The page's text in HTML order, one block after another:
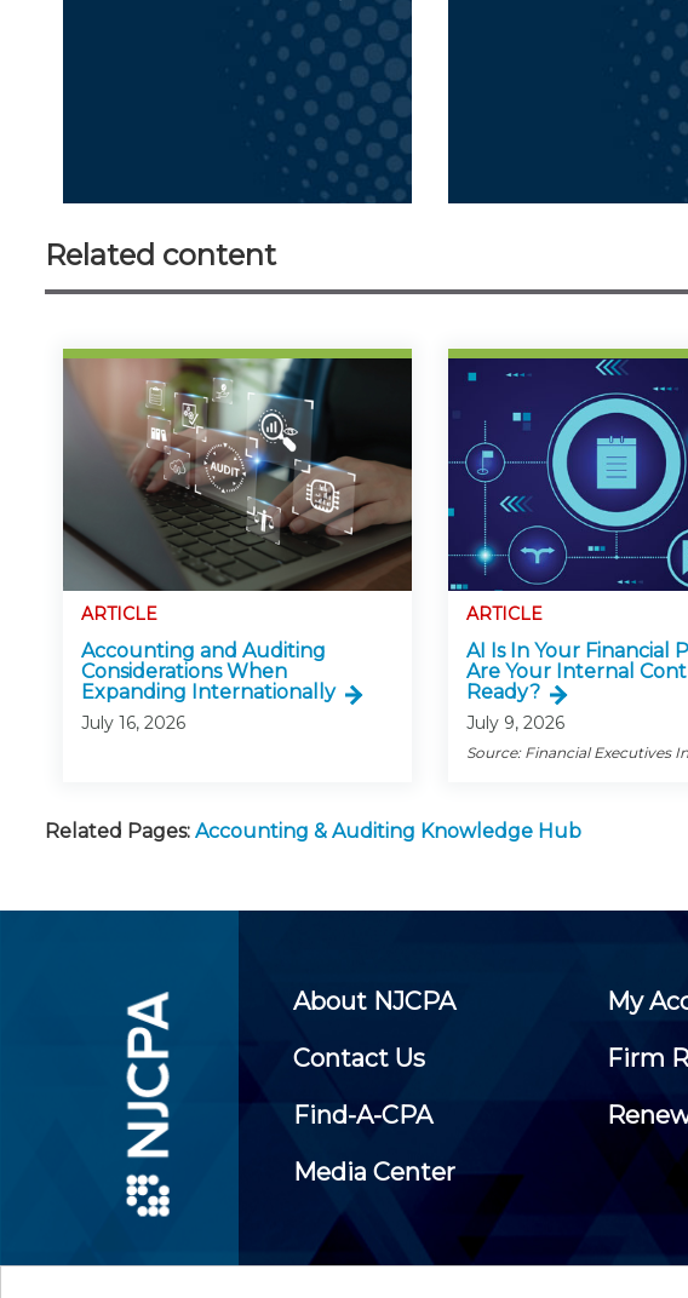
Related content
ARTICLE
Accounting and Auditing
Considerations When
Expanding Internationally
July 16, 2026
ARTICLE
AI Is In Your Financial
Are Your Internal
Ready?
July 9, 2026
Source: Financial Executives
Related Pages: Accounting & Auditing Knowledge Hub
About NJCPA My
Contact Us
Firm
Find-A-CPA
Media Center